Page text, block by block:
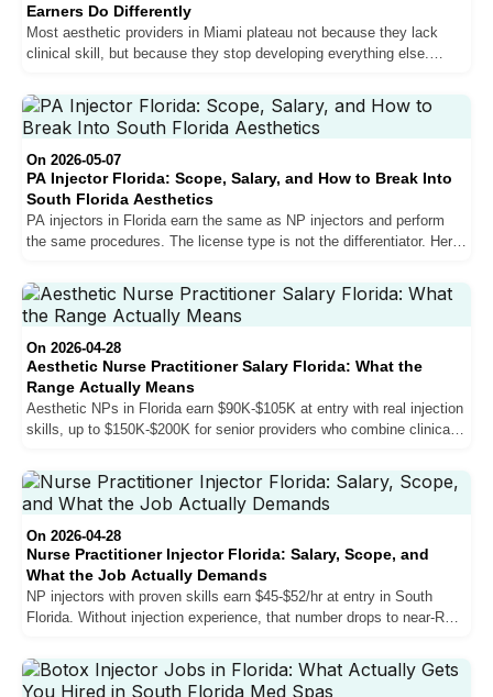
Earners Do Differently
Most aesthetic providers in Miami plateau not because they lack
clinical skill, but because they stop developing everything else.
experience are what separate growing providers from stagnant ones
in one of the most competitive aesthetic markets in the country.
On 2026-05-07
PA Injector Florida: Scope, Salary, and How to Break Into
South Florida Aesthetics
PA injectors in Florida earn the same as NP injectors and perform
the same procedures. The license type is not the differentiator. Here
what the salary structure actually looks like, and why going directly
into aesthetics after PA school is the strongest career move you can
make.
On 2026-04-28
Aesthetic Nurse Practitioner Salary Florida: What the
Range Actually Means
Aesthetic NPs in Florida earn $90K-$105K at entry with real injection
skills, up to $150K-$200K for senior providers who combine clinical
structure actually looks like, why South Florida outpays the rest of
the state, and what separates the top earners from those stuck at
mid-range.
On 2026-04-28
Nurse Practitioner Injector Florida: Salary, Scope, and
What the Job Actually Demands
NP injectors with proven skills earn $45-$52/hr at entry in South
Florida. Without injection experience, that number drops to near-RN
collaborating physician requirement works, and what experienced
providers wish they had known before making the move.